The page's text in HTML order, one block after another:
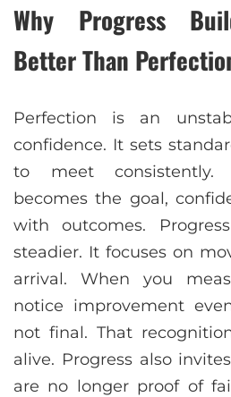
Why Progress
Better Than
Perfection is an
confidence. It sets
to meet consistently.
becomes the goal,
with outcomes.
steadier. It focuses on
arrival. When you
notice improvement
not final. That
alive. Progress also
are no longer proof of